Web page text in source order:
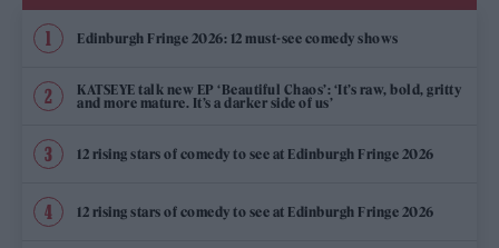
Edinburgh Fringe 2026: 12 must-see comedy shows
KATSEYE talk new EP ‘Beautiful Chaos’: ‘It’s raw, bold, gritty
and more mature. It’s a darker side of us’
12 rising stars of comedy to see at Edinburgh Fringe 2026
12 rising stars of comedy to see at Edinburgh Fringe 2026